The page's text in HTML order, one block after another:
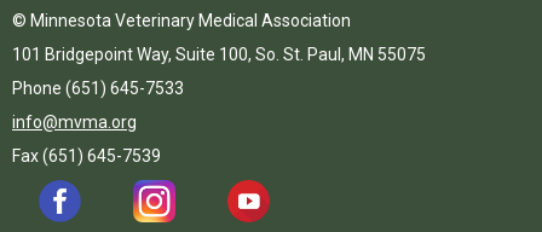
© Minnesota Veterinary Medical Association
101 Bridgepoint Way, Suite 100, So. St. Paul, MN 55075
Phone (651) 645-7533
info@mvma.org
Fax (651) 645-7539